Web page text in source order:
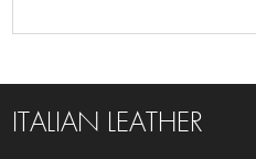
ITALIAN LEATHER